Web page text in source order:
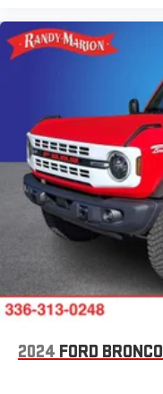
2024 FORD BRONCO